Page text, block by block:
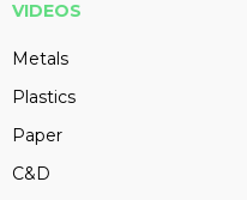
VIDEOS
Metals
Plastics
Paper
C&D